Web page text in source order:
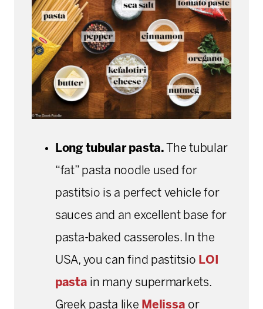
Long tubular pasta. The tubular
“fat” pasta noodle used for
pastitsio is a perfect vehicle for
sauces and an excellent base for
pasta-baked casseroles. In the
USA, you can find pastitsio LOI
pasta in many supermarkets.
Greek pasta like Melissa or